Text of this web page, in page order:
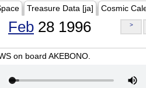
Treasure Data [ja] Cosmic
Feb 28 1996 >
on board AKEBONO.